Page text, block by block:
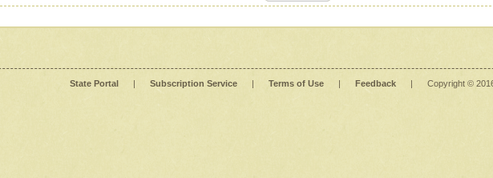
State Portal | Subscription Service | Terms of Use | Feedback | Copyright ©